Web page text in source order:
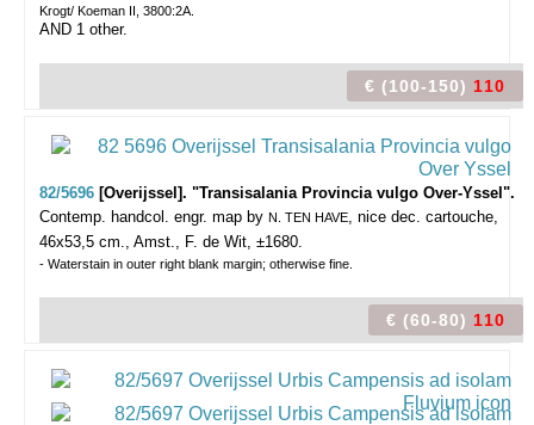
Krogt/ Koeman II, 3800:2A.
AND 1 other.
€ (100-150) 110
82/5696 [Overijssel]. "Transisalania Provincia vulgo Over-Yssel".
Contemp. handcol. engr. map by N. TEN HAVE, nice dec. cartouche,
46x53,5 cm., Amst., F. de Wit, ±1680.
- Waterstain in outer right blank margin; otherwise fine.
€ (60-80) 110